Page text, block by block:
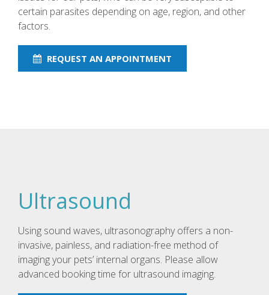
certain parasites depending on age, region, and other
factors.
REQUEST AN APPOINTMENT
Ultrasound
Using sound waves, ultrasonography offers a non-
invasive, painless, and radiation-free method of
imaging your pets’ internal organs. Please allow
advanced booking time for ultrasound imaging.